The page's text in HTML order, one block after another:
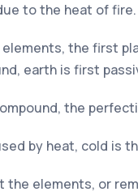
to the heat of
elements, the first
earth is first
the
by heat, cold is
the elements, or